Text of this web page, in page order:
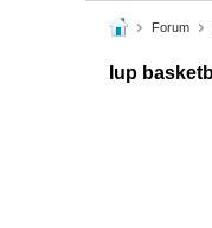
Forum
Iup